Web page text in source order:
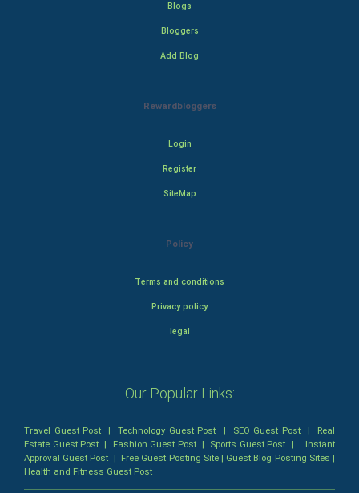
Blogs
Bloggers
Add Blog
Rewardbloggers
Login
Register
SiteMap
Policy
Terms and conditions
Privacy policy
legal
Our Popular Links:
Travel Guest Post |Technology Guest Post | SEO Guest Post| Real
Estate Guest Post | Fashion Guest Post| Sports Guest Post | Instant
Approval Guest Post | Free Guest Posting Site| Guest Blog Posting Sites |
Health and Fitness Guest Post